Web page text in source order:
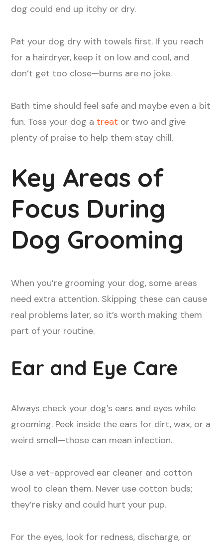
dog could end up itchy or dry.
Pat your dog dry with towels first. If you reach
for a hairdryer, keep it on low and cool, and
don’t get too close—burns are no joke.
Bath time should feel safe and maybe even a bit
fun. Toss your dog a treat or two and give
plenty of praise to help them stay chill.
Key Areas of
Focus During
Dog Grooming
When you’re grooming your dog, some areas
need extra attention. Skipping these can cause
real problems later, so it’s worth making them
part of your routine.
Ear and Eye Care
Always check your dog’s ears and eyes while
grooming. Peek inside the ears for dirt, wax, or a
weird smell—those can mean infection.
Use a vet-approved ear cleaner and cotton
wool to clean them. Never use cotton buds;
they’re risky and could hurt your pup.
For the eyes, look for redness, discharge, or